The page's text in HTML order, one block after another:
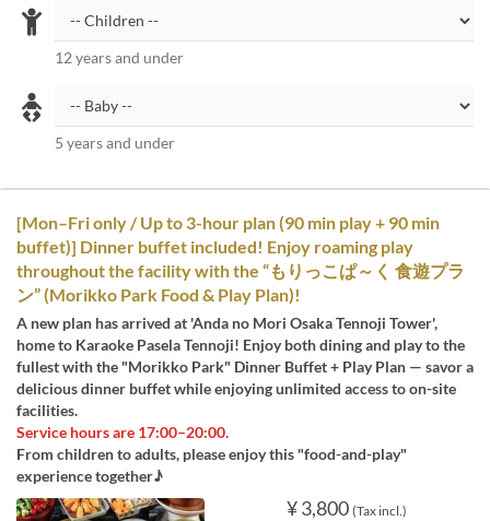
12 years and under
5 years and under
[Mon–Fri only / Up to 3-hour plan (90 min play + 90 min
buffet)] Dinner buffet included! Enjoy roaming play
throughout the facility with the “もりっこぱ～く 食遊プラ
ン” (Morikko Park Food & Play Plan)!
A new plan has arrived at 'Anda no Mori Osaka Tennoji Tower',
home to Karaoke Pasela Tennoji! Enjoy both dining and play to the
fullest with the "Morikko Park" Dinner Buffet + Play Plan — savor a
delicious dinner buffet while enjoying unlimited access to on-site
facilities.
Service hours are 17:00–20:00.
From children to adults, please enjoy this "food-and-play"
experience together♪
¥ 3,800 (Tax incl.)